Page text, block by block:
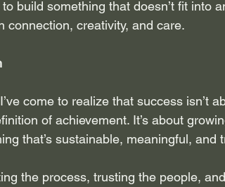
build something that doesn’t fit into
connection, creativity, and care.
come to realize that success isn’t
of achievement. It’s about
that’s sustainable, meaningful, and
the process, trusting the people,